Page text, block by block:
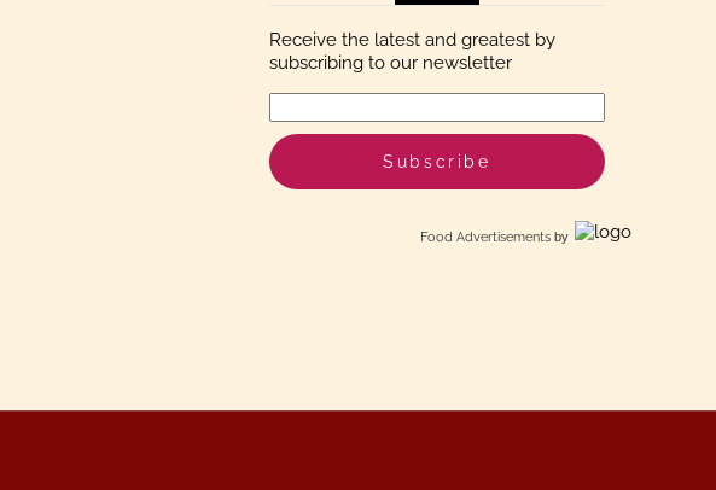
Receive the latest and greatest by
subscribing to our newsletter
Food Advertisementsby